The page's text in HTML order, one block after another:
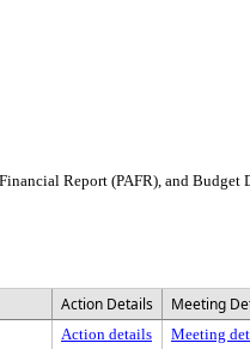
Report (PAFR), and Budget
Action Details Meeting
Action details Meeting